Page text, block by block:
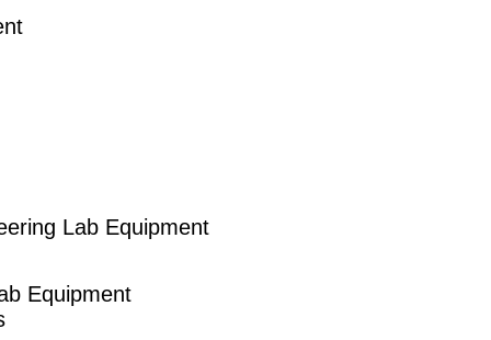
Lab Equipment
Equipment